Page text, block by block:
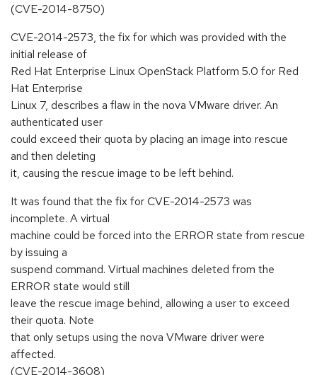
(CVE-2014-8750)
CVE-2014-2573, the fix for which was provided with the
initial release of
Red Hat Enterprise Linux OpenStack Platform 5.0 for Red
Hat Enterprise
Linux 7, describes a flaw in the nova VMware driver. An
authenticated user
could exceed their quota by placing an image into rescue
and then deleting
it, causing the rescue image to be left behind.
It was found that the fix for CVE-2014-2573 was
incomplete. A virtual
machine could be forced into the ERROR state from rescue
by issuing a
suspend command. Virtual machines deleted from the
ERROR state would still
leave the rescue image behind, allowing a user to exceed
their quota. Note
that only setups using the nova VMware driver were
affected.
(CVE-2014-3608)